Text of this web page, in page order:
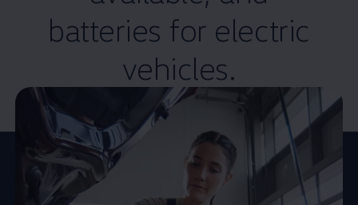
batteries for electric
vehicles.